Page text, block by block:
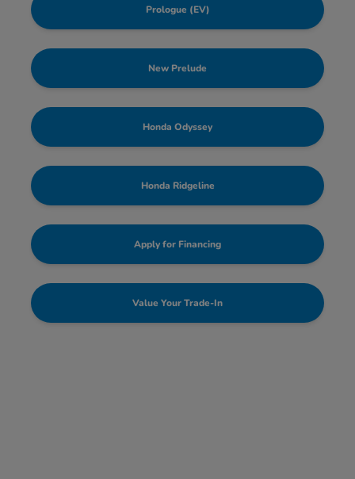
Prologue (EV)
New Prelude
Honda Odyssey
Honda Ridgeline
Apply for Financing
Value Your Trade-In